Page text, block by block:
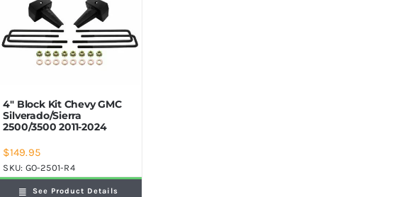
4″ Block Kit Chevy GMC
Silverado/Sierra
2500/3500 2011-2024
$149.95
SKU: GO-2501-R4
See Product Details